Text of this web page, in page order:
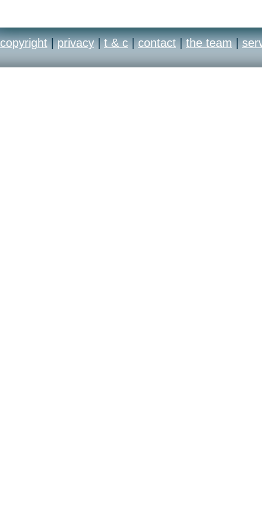
copyright | privacy | t & c | contact | the team |